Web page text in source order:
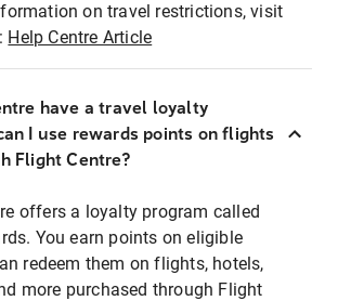
on travel restrictions, visit
Help Centre Article
have a travel loyalty
I use rewards points on flights
Flight Centre?
offers a loyalty program called
You earn points on eligible
redeem them on flights, hotels,
more purchased through Flight